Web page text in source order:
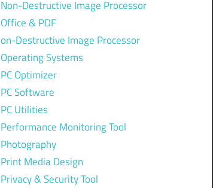
Non-Destructive Image Processor
Office & PDF
on-Destructive Image Processor
Operating Systems
PC Optimizer
PC Software
PC Utilities
Performance Monitoring Tool
Photography
Print Media Design
Privacy & Security Tool